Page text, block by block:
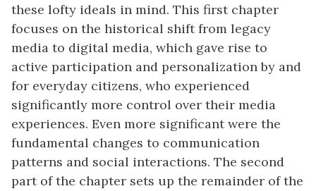
these lofty ideals in mind. This first chapter
focuses on the historical shift from legacy
media to digital media, which gave rise to
active participation and personalization by and
for everyday citizens, who experienced
significantly more control over their media
experiences. Even more significant were the
fundamental changes to communication
patterns and social interactions. The second
part of the chapter sets up the remainder of the